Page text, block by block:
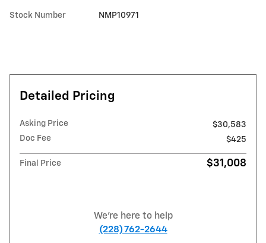
Stock Number NMP10971
Detailed Pricing
Asking Price
$30,583
Doc Fee
$425
Final Price $31,008
We're here to help
(228) 762-2644